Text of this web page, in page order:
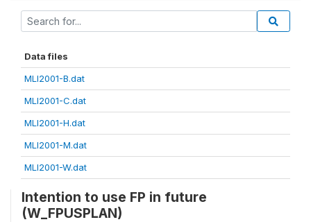
Data files
MLI2001-B.dat
MLI2001-C.dat
MLI2001-H.dat
MLI2001-M.dat
MLI2001-W.dat
Intention to use FP in future
(W_FPUSPLAN)